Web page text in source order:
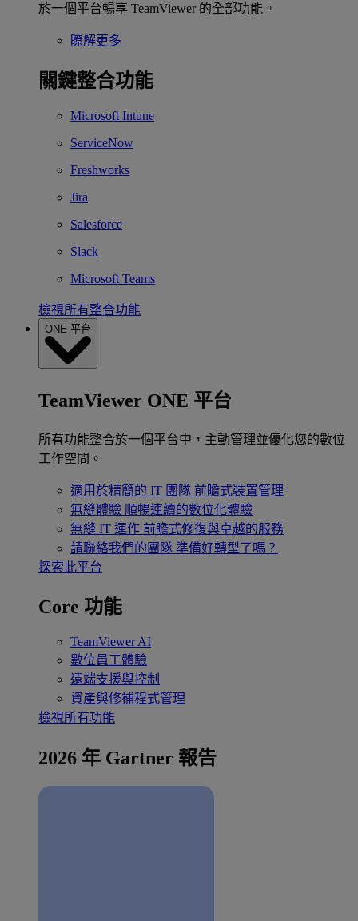
於一個平台暢享 TeamViewer 的全部功能。
瞭解更多
關鍵整合功能
Microsoft Intune
ServiceNow
Freshworks
Jira
Salesforce
Slack
Microsoft Teams
檢視所有整合功能
ONE 平台
TeamViewer ONE 平台
所有功能整合於一個平台中，主動管理並優化您的數位
工作空間。
適用於精簡的 IT 團隊 前瞻式裝置管理
無縫體驗 順暢連續的數位化體驗
無縫 IT 運作 前瞻式修復與卓越的服務
請聯絡我們的團隊 準備好轉型了嗎？
探索此平台
Core 功能
TeamViewer AI
數位員工體驗
遠端支援與控制
資產與修補程式管理
檢視所有功能
2026 年 Gartner 報告